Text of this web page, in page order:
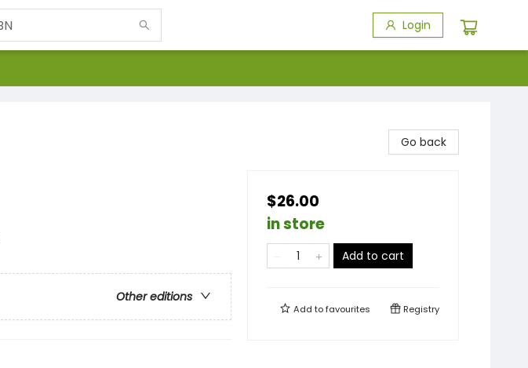
Login
Other editions
Go back
$26.00
in store
Add to cart
Add tofavourites Registry